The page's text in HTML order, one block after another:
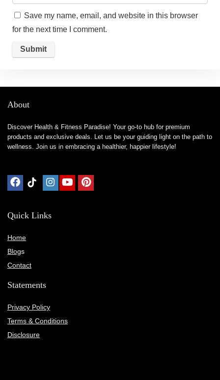
Save my name, email, and website in this browser
for the next time I comment.
About
Discover Health & Fitness Paradise! Your go-to hub for premium
products and exclusive deals. Let us be your guiding light on the path to
wellness. Join us in embracing a healthier, happier lifestyle!
Quick Links
Home
Blogs
Contact
Statements
Privacy Policy
Terms & Conditions
Disclosure